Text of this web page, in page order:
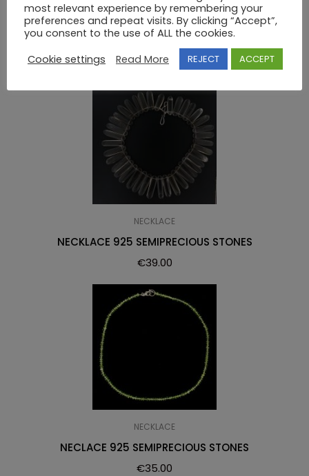
RELATED PRODUCTS
NECKLACE
NECKLACE 925 SEMIPRECIOUS STONES
€39.00
NECKLACE
NECLACE 925 SEMIPRECIOUS STONES
€35.00
most relevant experience by remembering your
preferences and repeat visits. By clicking “Accept”,
you consent to the use of ALL the cookies.
Cookie settings
Read More REJECT ACCEPT